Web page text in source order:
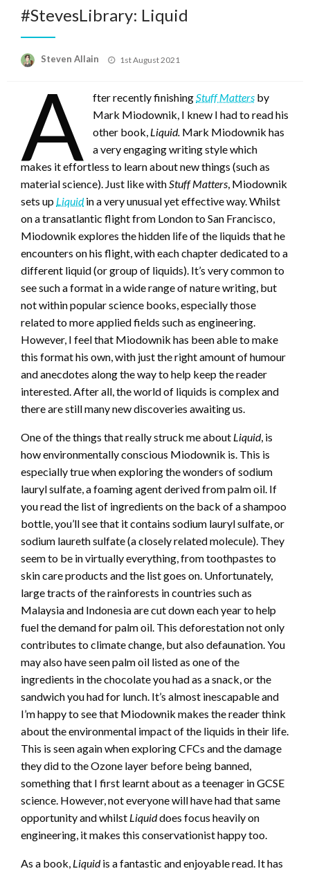
#StevesLibrary: Liquid
Steven Allain
Posted
1st August 2021
A fter recently finishingStuff Matters by
Mark Miodownik, I knew I had to read his
other book, Liquid. Mark Miodownik has
a very engaging writing style which
makes it effortless to learn about new things (such as
material science). Just like withStuff Matters, Miodownik
sets up Liquidin a very unusual yet effective way. Whilst
on a transatlantic flight from London to San Francisco,
Miodownik explores the hidden life of the liquids that he
encounters on his flight, with each chapter dedicated to a
different liquid (or group of liquids). It’s very common to
see such a format in a wide range of nature writing, but
not within popular science books, especially those
related to more applied fields such as engineering.
However, I feel that Miodownik has been able to make
this format his own, with just the right amount of humour
and anecdotes along the way to help keep the reader
interested. After all, the world of liquids is complex and
there are still many new discoveries awaiting us.
One of the things that really struck me about Liquid, is
how environmentally conscious Miodownik is. This is
especially true when exploring the wonders of sodium
lauryl sulfate, a foaming agent derived from palm oil. If
you read the list of ingredients on the back of a shampoo
bottle, you’ll see that it contains sodium lauryl sulfate, or
sodium laureth sulfate (a closely related molecule). They
seem to be in virtually everything, from toothpastes to
skin care products and the list goes on. Unfortunately,
large tracts of the rainforests in countries such as
Malaysia and Indonesia are cut down each year to help
fuel the demand for palm oil. This deforestation not only
contributes to climate change, but also defaunation. You
may also have seen palm oil listed as one of the
ingredients in the chocolate you had as a snack, or the
sandwich you had for lunch. It’s almost inescapable and
I’m happy to see that Miodownik makes the reader think
about the environmental impact of the liquids in their life.
This is seen again when exploring CFCs and the damage
they did to the Ozone layer before being banned,
something that I first learnt about as a teenager in GCSE
science. However, not everyone will have had that same
opportunity and whilst Liquiddoes focus heavily on
engineering, it makes this conservationist happy too.
As a book, Liquidis a fantastic and enjoyable read. It has